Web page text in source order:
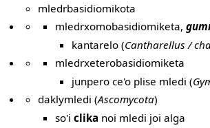
mledrbasidiomikota
mledrxomobasidiomiketa,
kantarelo (Cantharellus /
mledrxeterobasidiomiketa
junpero ce'o plise mledi (
daklymledi (Ascomycota)
so'i clika noi mledi joi alga